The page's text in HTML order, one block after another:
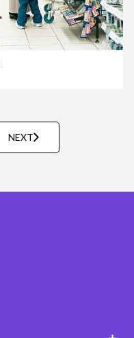
NEXT